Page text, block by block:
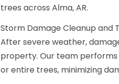
trees across Alma, AR.
Storm Damage Cleanup and
After severe weather,
property. Our team
or entire trees, minimizing